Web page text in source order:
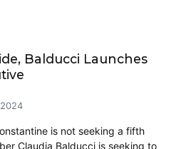
Balducci Launches
is not seeking a fifth
Claudia Balducci is seeking to